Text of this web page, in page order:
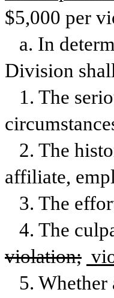
$5,000 per
a. In
Division
1. The
2. The
affiliate,
3. The
violation;
5.